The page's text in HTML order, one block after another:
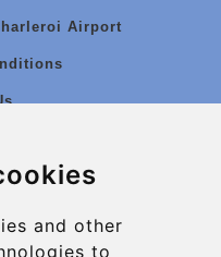
and other
to
Airport